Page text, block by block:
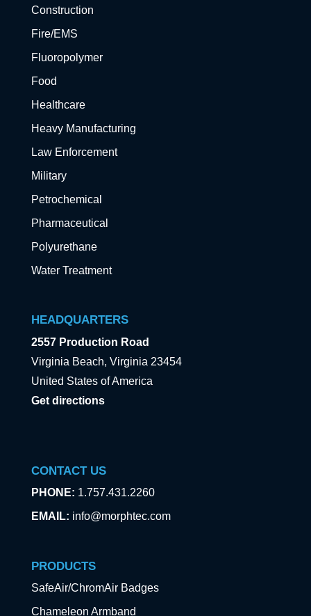
Construction
Fire/EMS
Fluoropolymer
Food
Healthcare
Heavy Manufacturing
Law Enforcement
Military
Petrochemical
Pharmaceutical
Polyurethane
Water Treatment
HEADQUARTERS
2557 Production Road
Virginia Beach, Virginia 23454
United States of America
Get directions
CONTACT US
PHONE: 1.757.431.2260
EMAIL: info@morphtec.com
PRODUCTS
SafeAir/ChromAir Badges
Chameleon Armband